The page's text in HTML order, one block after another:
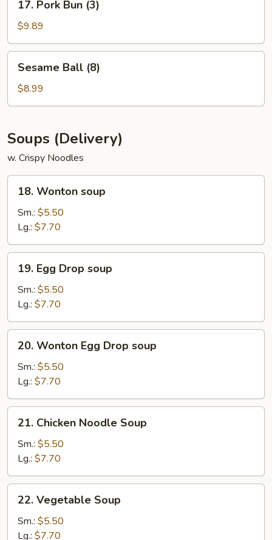
Pork
Bun
(3)
17. Pork Bun (3)
$9.89
Sesame
Ball
(8)
Sesame Ball (8)
$8.99
Soups (Delivery)
w. Crispy Noodles
18.
Wonton
soup
18. Wonton soup
Sm.: $5.50
Lg.: $7.70
19.
Egg
Drop
soup
19. Egg Drop soup
Sm.: $5.50
Lg.: $7.70
20.
Wonton
Egg
Drop
soup
20. Wonton Egg Drop soup
Sm.: $5.50
Lg.: $7.70
21.
Chicken
Noodle
Soup
21. Chicken Noodle Soup
Sm.: $5.50
Lg.: $7.70
22.
Vegetable
Soup
22. Vegetable Soup
Sm.: $5.50
Lg.: $7.70